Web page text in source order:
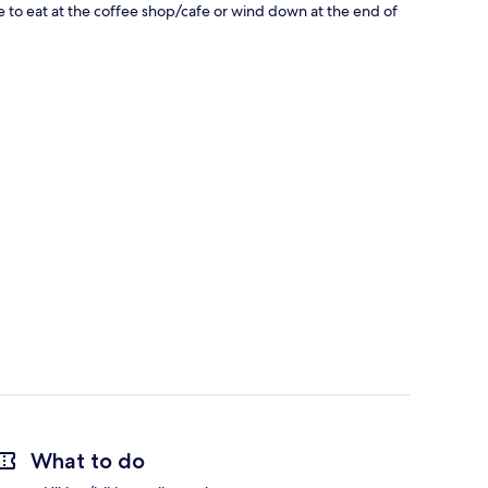
to eat at the coffee shop/cafe or wind down at the end of
What to do